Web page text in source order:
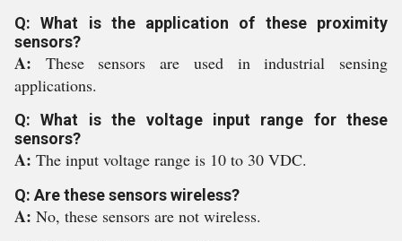
Q: What is the application of these proximity
sensors?
A: These sensors are used in industrial sensing
applications.
Q: What is the voltage input range for these
sensors?
A: The input voltage range is 10 to 30 VDC.
Q: Are these sensors wireless?
A: No, these sensors are not wireless.